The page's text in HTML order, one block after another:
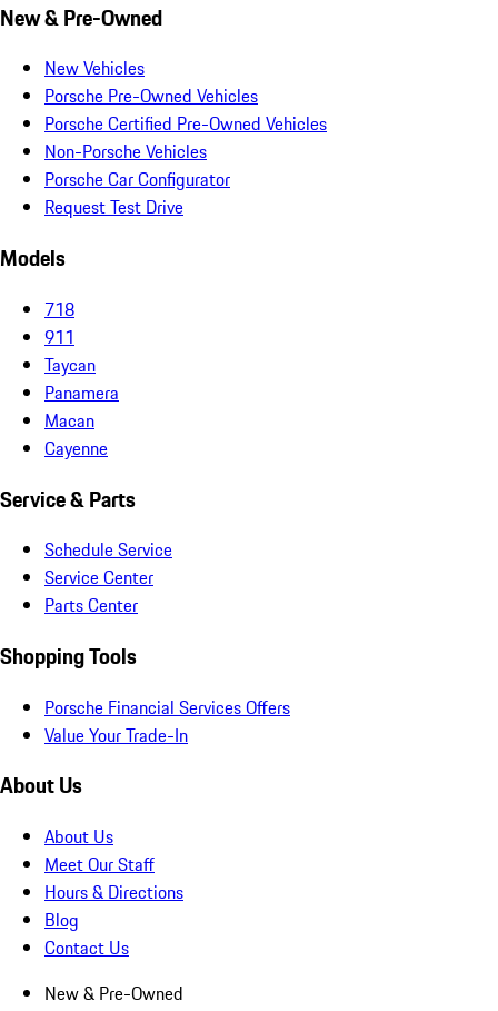
New & Pre-Owned
New Vehicles
Porsche Pre-Owned Vehicles
Porsche Certified Pre-Owned Vehicles
Non-Porsche Vehicles
Porsche Car Configurator
Request Test Drive
Models
718
911
Taycan
Panamera
Macan
Cayenne
Service & Parts
Schedule Service
Service Center
Parts Center
Shopping Tools
Porsche Financial Services Offers
Value Your Trade-In
About Us
About Us
Meet Our Staff
Hours & Directions
Blog
Contact Us
New & Pre-Owned